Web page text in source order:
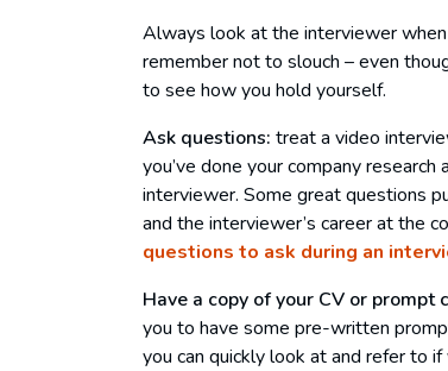
Always look at the interviewer
remember not to slouch – even
to see how you hold yourself.
Ask questions: treat a video
you’ve done your company
interviewer. Some great questions
and the interviewer’s career at the
questions to ask during an
Have a copy of your CV or prompt
you to have some pre-written
you can quickly look at and refer to